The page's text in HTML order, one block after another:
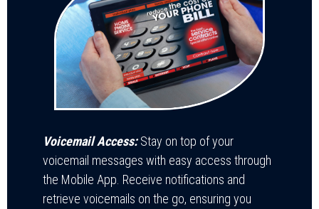
Voicemail Access: Stay on top of your
voicemail messages with easy access through
the Mobile App. Receive notifications and
retrieve voicemails on the go, ensuring you